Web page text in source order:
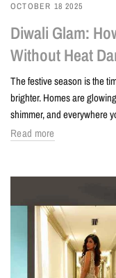
OCTOBER 18 2025
Diwali Glam:
Without Heat
The festive season is the
brighter. Homes are
shimmer, and everywhere
Read more